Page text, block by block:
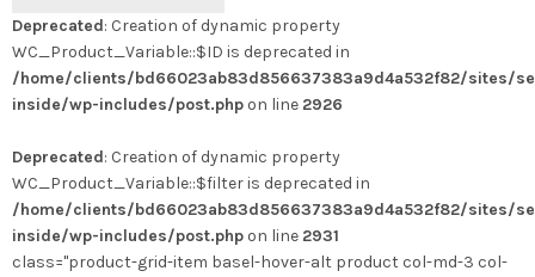
a
plusieurs
variations.
Les
peuvent
être
choisies
sur
la
Deprecated: Creation of dynamic property
WC_Product_Variable::$ID is deprecated in
/home/clients/bd66023ab83d856637383a9d4a532f82/sites/
inside/wp-includes/post.php on line 2926
Deprecated: Creation of dynamic property
WC_Product_Variable::$filter is deprecated in
/home/clients/bd66023ab83d856637383a9d4a532f82/sites/
inside/wp-includes/post.php on line 2931
class="product-grid-item basel-hover-alt product col-md-3 col-